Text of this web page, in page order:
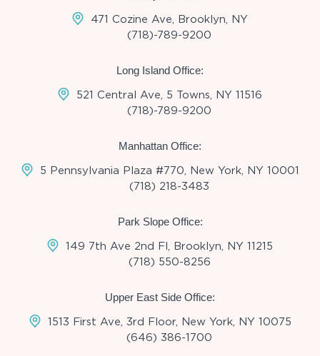
471 Cozine Ave, Brooklyn, NY
(718)-789-9200
Long Island Office:
521 Central Ave, 5 Towns, NY 11516
(718)-789-9200
Manhattan Office:
5 Pennsylvania Plaza #770, New York, NY 10001
(718) 218-3483
Park Slope Office:
149 7th Ave 2nd Fl, Brooklyn, NY 11215
(718) 550-8256
Upper East Side Office:
1513 First Ave, 3rd Floor, New York, NY 10075
(646) 386-1700